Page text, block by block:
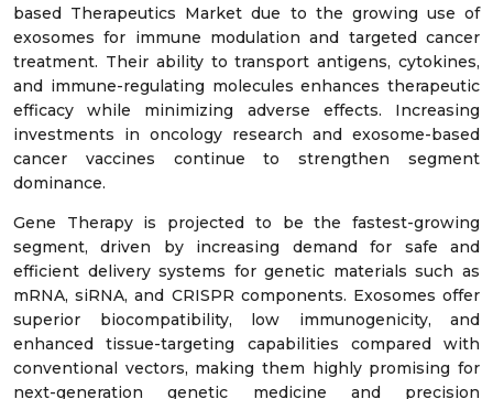
based Therapeutics Market due to the growing use of
exosomes for immune modulation and targeted cancer
treatment. Their ability to transport antigens, cytokines,
and immune-regulating molecules enhances therapeutic
efficacy while minimizing adverse effects. Increasing
investments in oncology research and exosome-based
cancer vaccines continue to strengthen segment
dominance.
Gene Therapy is projected to be the fastest-growing
segment, driven by increasing demand for safe and
efficient delivery systems for genetic materials such as
mRNA, siRNA, and CRISPR components. Exosomes offer
superior biocompatibility, low immunogenicity, and
enhanced tissue-targeting capabilities compared with
conventional vectors, making them highly promising for
next-generation genetic medicine and precision